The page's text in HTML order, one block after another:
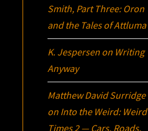
Smith, Part Three: Oron
and the Tales of Attluma
K. Jespersen on Writing
Anyway
Matthew David Surridge
on Into the Weird: Weird
Times 2 — Cars, Roads,